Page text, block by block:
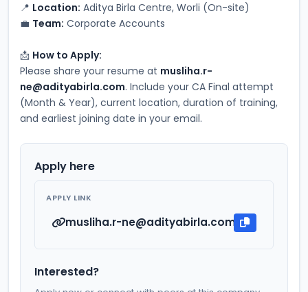
📍 Location: Aditya Birla Centre, Worli (On-site)
💼 Team: Corporate Accounts
📩 How to Apply:
Please share your resume at musliha.r-
ne@adityabirla.com. Include your CA Final attempt
(Month & Year), current location, duration of training,
and earliest joining date in your email.
Apply here
APPLY LINK
musliha.r-ne@adityabirla.com
Interested?